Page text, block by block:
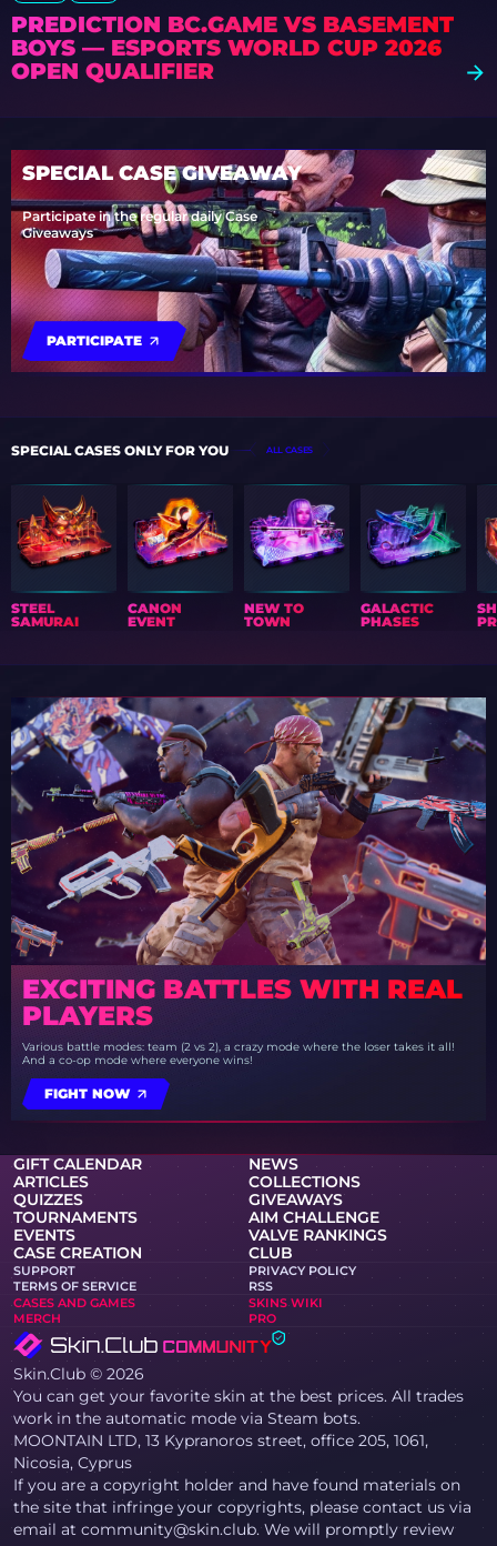
PREDICTION BC.GAME VS BASEMENT
BOYS — ESPORTS WORLD CUP 2026
OPEN QUALIFIER
SPECIAL CASE GIVEAWAY
Participate in the regular daily Case
Giveaways
PARTICIPATE
SPECIAL CASES ONLY FOR YOU ALL CASES
STEEL
SAMURAI
CANON
EVENT
NEW TO
TOWN
GALACTIC
PHASES
EXCITING BATTLES WITH REAL
PLAYERS
Various battle modes: team (2 vs 2), a crazy mode where the loser takes it all!
And a co-op mode where everyone wins!
FIGHT NOW
GIFT CALENDAR
NEWS
ARTICLES
COLLECTIONS
QUIZZES
GIVEAWAYS
TOURNAMENTS
AIM CHALLENGE
EVENTS
VALVE RANKINGS
CASE CREATION
CLUB
SUPPORT
PRIVACY POLICY
TERMS OF SERVICE
RSS
CASES AND GAMES
SKINS WIKI
MERCH
PRO
Skin.Club © 2026
You can get your favorite skin at the best prices. All trades
work in the automatic mode via Steam bots.
MOONTAIN LTD, 13 Kypranoros street, office 205, 1061,
Nicosia, Cyprus
If you are a copyright holder and have found materials on
the site that infringe your copyrights, please contact us via
email at community@skin.club. We will promptly review